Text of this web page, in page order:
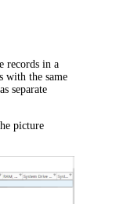
records in a
with the same
separate
picture